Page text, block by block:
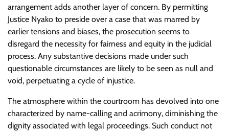
arrangement adds another layer of concern. By permitting
Justice Nyako to preside over a case that was marred by
earlier tensions and biases, the prosecution seems to
disregard the necessity for fairness and equity in the judicial
process. Any substantive decisions made under such
questionable circumstances are likely to be seen as null and
void, perpetuating a cycle of injustice.
The atmosphere within the courtroom has devolved into one
characterized by name-calling and acrimony, diminishing the
dignity associated with legal proceedings. Such conduct not